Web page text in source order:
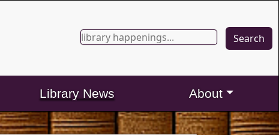
Search
for:
Search
Library News About